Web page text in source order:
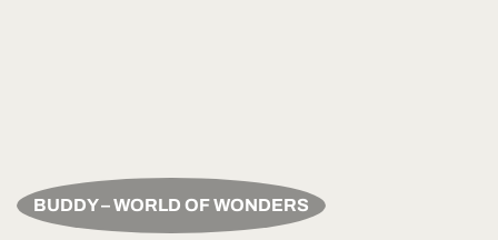
BUDDY – WORLD OF WONDERS